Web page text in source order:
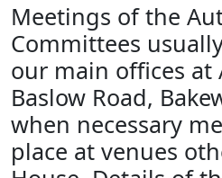
Meetings of the
Committees
our main offices at
Baslow Road,
when necessary
place at venues